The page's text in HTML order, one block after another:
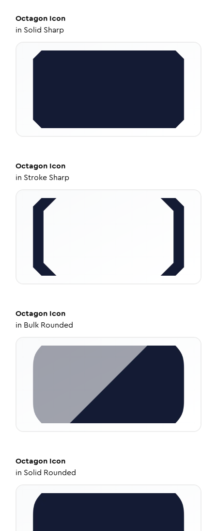
Octagon Icon
in Solid Sharp
Octagon Icon
in Stroke Sharp
Octagon Icon
in Bulk Rounded
Octagon Icon
in Solid Rounded